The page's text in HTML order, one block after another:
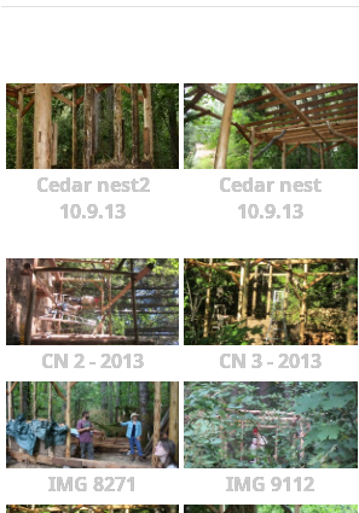
Cedar nest2
10.9.13
Cedar nest
10.9.13
CN 2 - 2013 CN 3 - 2013
IMG 8271 IMG 9112